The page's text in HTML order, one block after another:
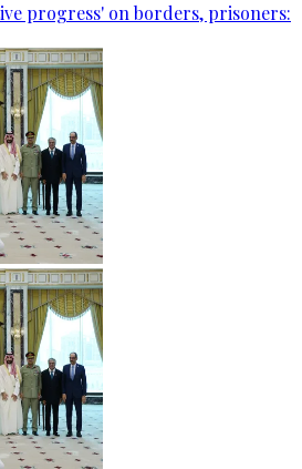
progress' on borders, prisoners: